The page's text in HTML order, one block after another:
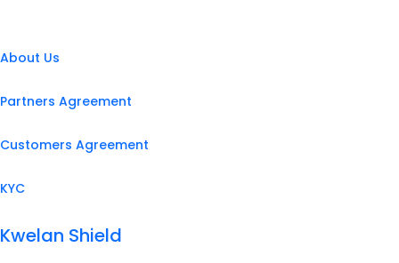
About Us
Partners Agreement
Customers Agreement
KYC
Kwelan Shield